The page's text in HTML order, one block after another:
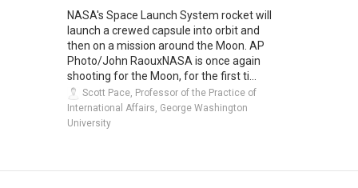
NASA's Space Launch System rocket will
launch a crewed capsule into orbit and
then on a mission around the Moon. AP
Photo/John RaouxNASA is once again
shooting for the Moon, for the first ti...
Scott Pace, Professor of the Practice of
International Affairs, George Washington
University